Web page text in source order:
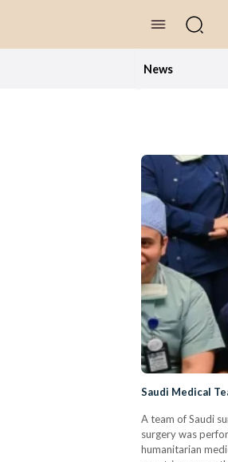
News
Saudi Medical
A team of Saudi
surgery was
humanitarian